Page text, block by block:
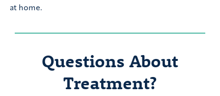
at home.
Questions About
Treatment?